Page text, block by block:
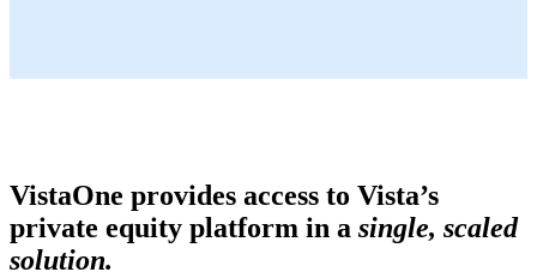
VistaOne provides access to Vista’s
private equity platform in a single, scaled
solution.